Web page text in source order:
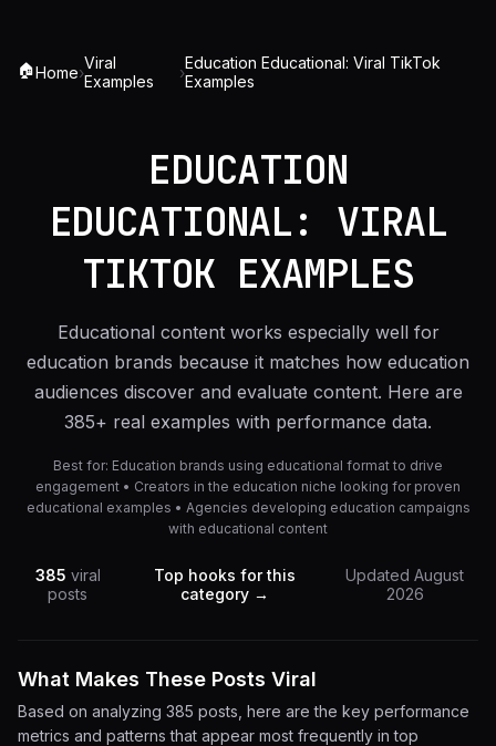
🏠Home›Viral
Examples
›Education Educational: Viral TikTok
Examples
EDUCATION
EDUCATIONAL: VIRAL
TIKTOK EXAMPLES
Educational content works especially well for
education brands because it matches how education
audiences discover and evaluate content. Here are
385+ real examples with performance data.
Best for: Education brands using educational format to drive
engagement • Creators in the education niche looking for proven
educational examples • Agencies developing education campaigns
with educational content
385 viral
posts
Top hooks for this
category →
UpdatedAugust
2026
What Makes These Posts Viral
Based on analyzing 385 posts, here are the key performance
metrics and patterns that appear most frequently in top